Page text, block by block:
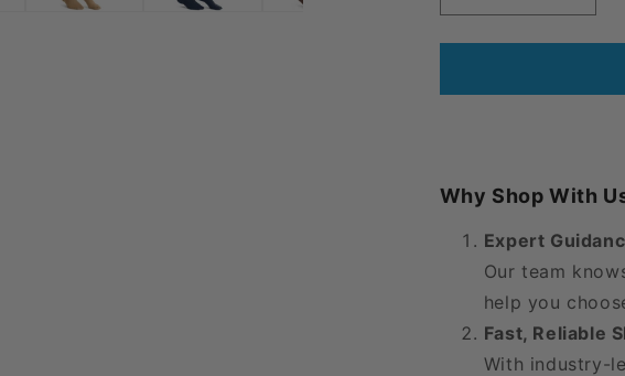
quantity
for
Opaque
15-
20
mmHg
w/
Silicone
Dot
Top
Band
for
15-
20
mmHg
w/
Dot
Top
Band
Why Shop With
Expert
Our team
help you
Fast, Reliable
With industry-